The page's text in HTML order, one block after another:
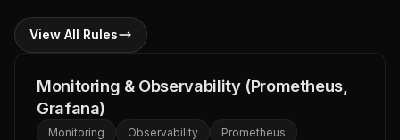
View All Rules
Monitoring & Observability (Prometheus,
Grafana)
Monitoring Observability Prometheus